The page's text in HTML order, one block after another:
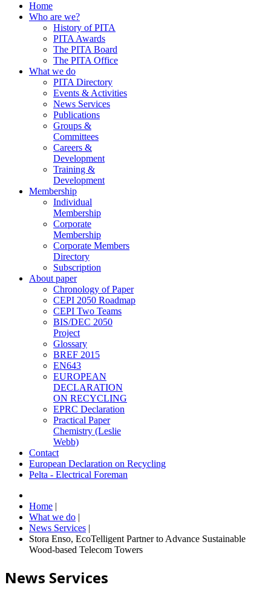
Home
Who are we?
History of PITA
PITA Awards
The PITA Board
The PITA Office
What we do
PITA Directory
Events & Activities
News Services
Publications
Groups &
Committees
Careers &
Development
Training &
Development
Membership
Individual
Membership
Corporate
Membership
Corporate Members
Directory
Subscription
About paper
Chronology of Paper
CEPI 2050 Roadmap
CEPI Two Teams
BIS/DEC 2050
Project
Glossary
BREF 2015
EN643
EUROPEAN
DECLARATION
ON RECYCLING
EPRC Declaration
Practical Paper
Chemistry (Leslie
Webb)
Contact
European Declaration on Recycling
Pelta - Electrical Foreman
Home |
What we do |
News Services |
Stora Enso, EcoTelligent Partner to Advance Sustainable
Wood-based Telecom Towers
News Services